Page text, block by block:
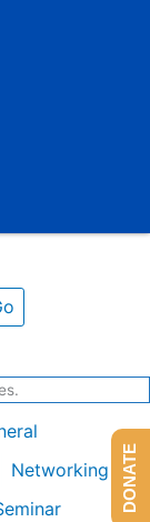
Networking
DONATE